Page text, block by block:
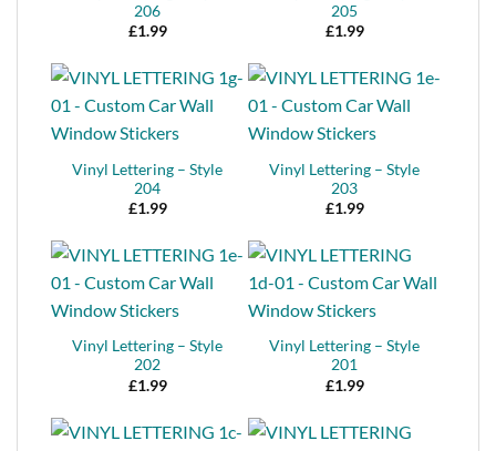
206
£1.99
205
£1.99
Vinyl Lettering – Style
204
£1.99
Vinyl Lettering – Style
203
£1.99
Vinyl Lettering – Style
202
£1.99
Vinyl Lettering – Style
201
£1.99